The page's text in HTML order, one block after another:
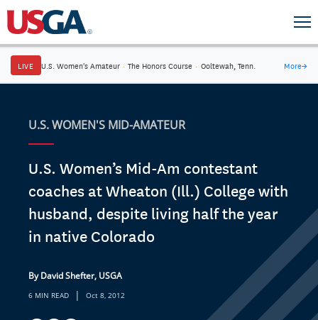
LIVE U.S. Women's Amateur · The Honors Course · Ooltewah, Tenn. More→
U.S. WOMEN'S MID-AMATEUR
U.S. Women’s Mid-Am contestant
coaches at Wheaton (Ill.) College with
husband, despite living half the year
in native Colorado
By David Shefter, USGA
6 MIN READ | Oct 8, 2012